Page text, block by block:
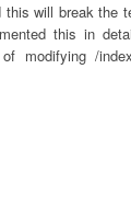
will break the
this in
of modifying /